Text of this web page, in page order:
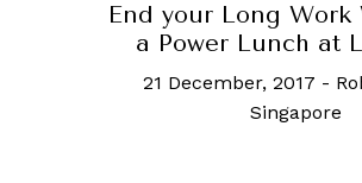
End your Long Work
a Power Lunch at
21 December, 2017 -
Singapore